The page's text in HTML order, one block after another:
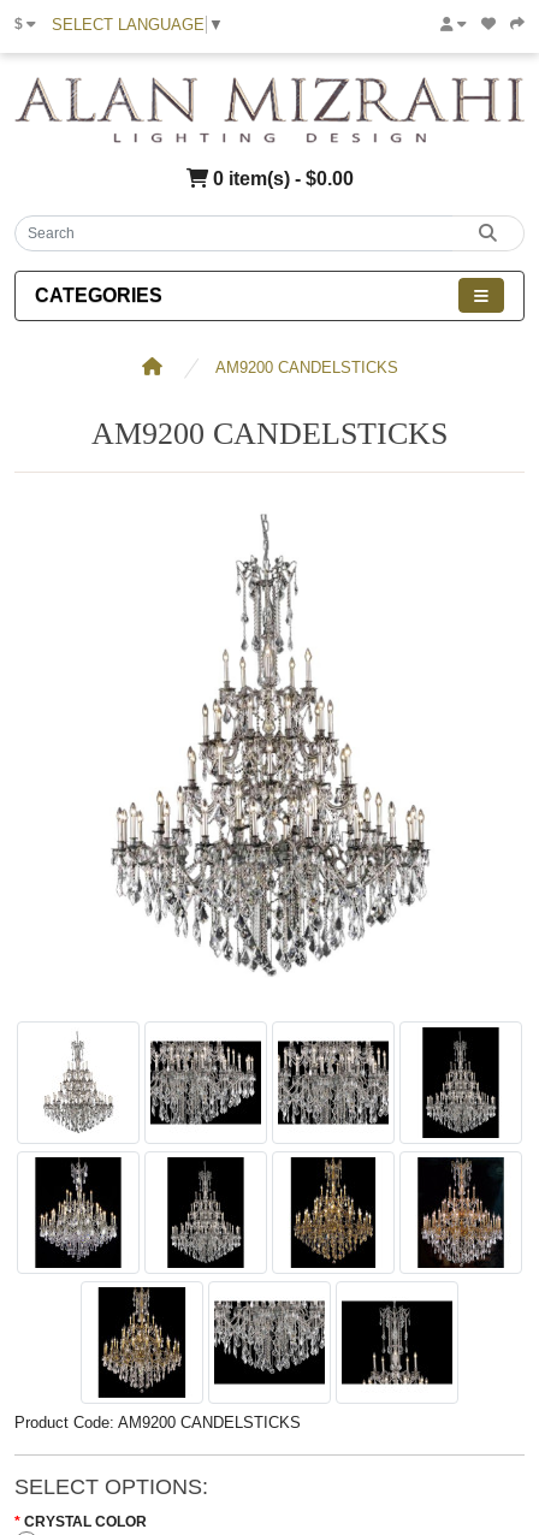
$ SELECT LANGUAGE ▼
0 item(s) - $0.00
CATEGORIES
AM9200 CANDELSTICKS
AM9200 CANDELSTICKS
Product Code: AM9200 CANDELSTICKS
SELECT OPTIONS:
CRYSTAL COLOR